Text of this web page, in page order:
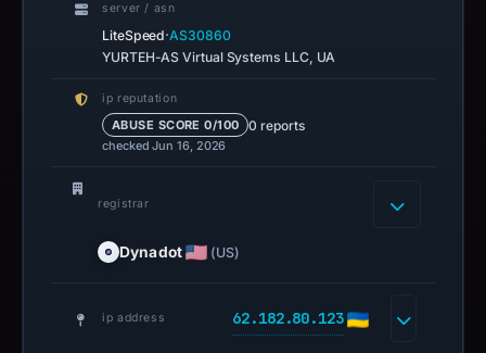
server / asn
LiteSpeed·AS30860
YURTEH-AS Virtual Systems LLC, UA
ip reputation
ABUSE SCORE 0/100 0 reports
checked Jun 16, 2026
registrar
Dynadot (US)
ip address 62.182.80.123